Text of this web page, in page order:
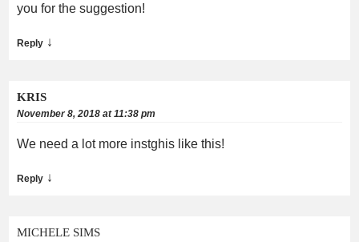
you for the suggestion!
Reply ↓
KRIS
November 8, 2018 at 11:38 pm
We need a lot more instghis like this!
Reply ↓
MICHELE SIMS